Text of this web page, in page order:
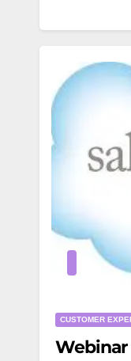
CUSTOMER
Webinar